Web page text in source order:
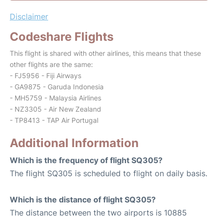
Disclaimer
Codeshare Flights
This flight is shared with other airlines, this means that these
other flights are the same:
- FJ5956 - Fiji Airways
- GA9875 - Garuda Indonesia
- MH5759 - Malaysia Airlines
- NZ3305 - Air New Zealand
- TP8413 - TAP Air Portugal
Additional Information
Which is the frequency of flight SQ305?
The flight SQ305 is scheduled to flight on daily basis.
Which is the distance of flight SQ305?
The distance between the two airports is 10885